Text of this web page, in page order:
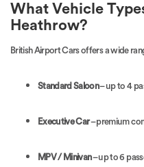
What Vehicle
Heathrow?
British Airport Cars offers a wide
Standard Saloon– up to 4
Executive Car– premium
MPV / Minivan– up to 6